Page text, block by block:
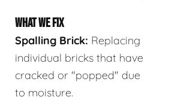
WHAT WE FIX
Spalling Brick: Replacing
individual bricks that have
cracked or "popped" due
to moisture.